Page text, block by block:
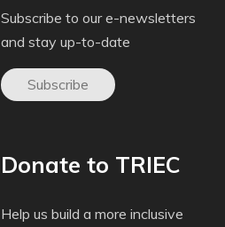
Subscribe to our e-newsletters
and stay up-to-date
Subscribe
Donate to TRIEC
Help us build a more inclusive